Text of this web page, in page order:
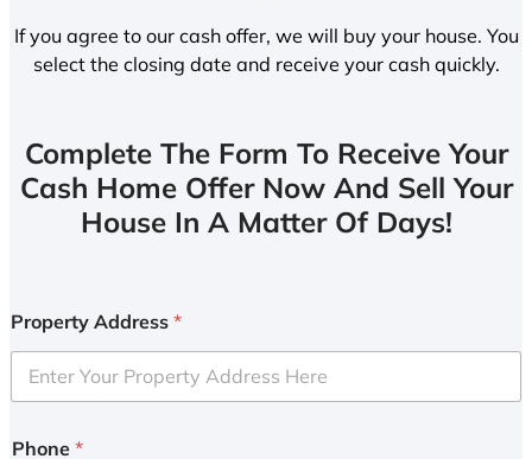
If you agree to our cash offer, we will buy your house. You
select the closing date and receive your cash quickly.
Complete The Form To Receive Your
Cash Home Offer Now And Sell Your
House In A Matter Of Days!
Property Address *
Phone *